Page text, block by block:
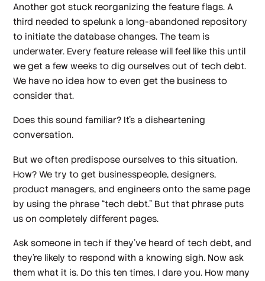
Another got stuck reorganizing the feature flags. A
third needed to spelunk a long-abandoned repository
to initiate the database changes. The team is
underwater. Every feature release will feel like this until
we get a few weeks to dig ourselves out of tech debt.
We have no idea how to even get the business to
consider that.
Does this sound familiar? It’s a disheartening
conversation.
But we often predispose ourselves to this situation.
How? We try to get businesspeople, designers,
product managers, and engineers onto the same page
by using the phrase “tech debt.” But that phrase puts
us on completely different pages.
Ask someone in tech if they’ve heard of tech debt, and
they’re likely to respond with a knowing sigh. Now ask
them what it is. Do this ten times, I dare you. How many